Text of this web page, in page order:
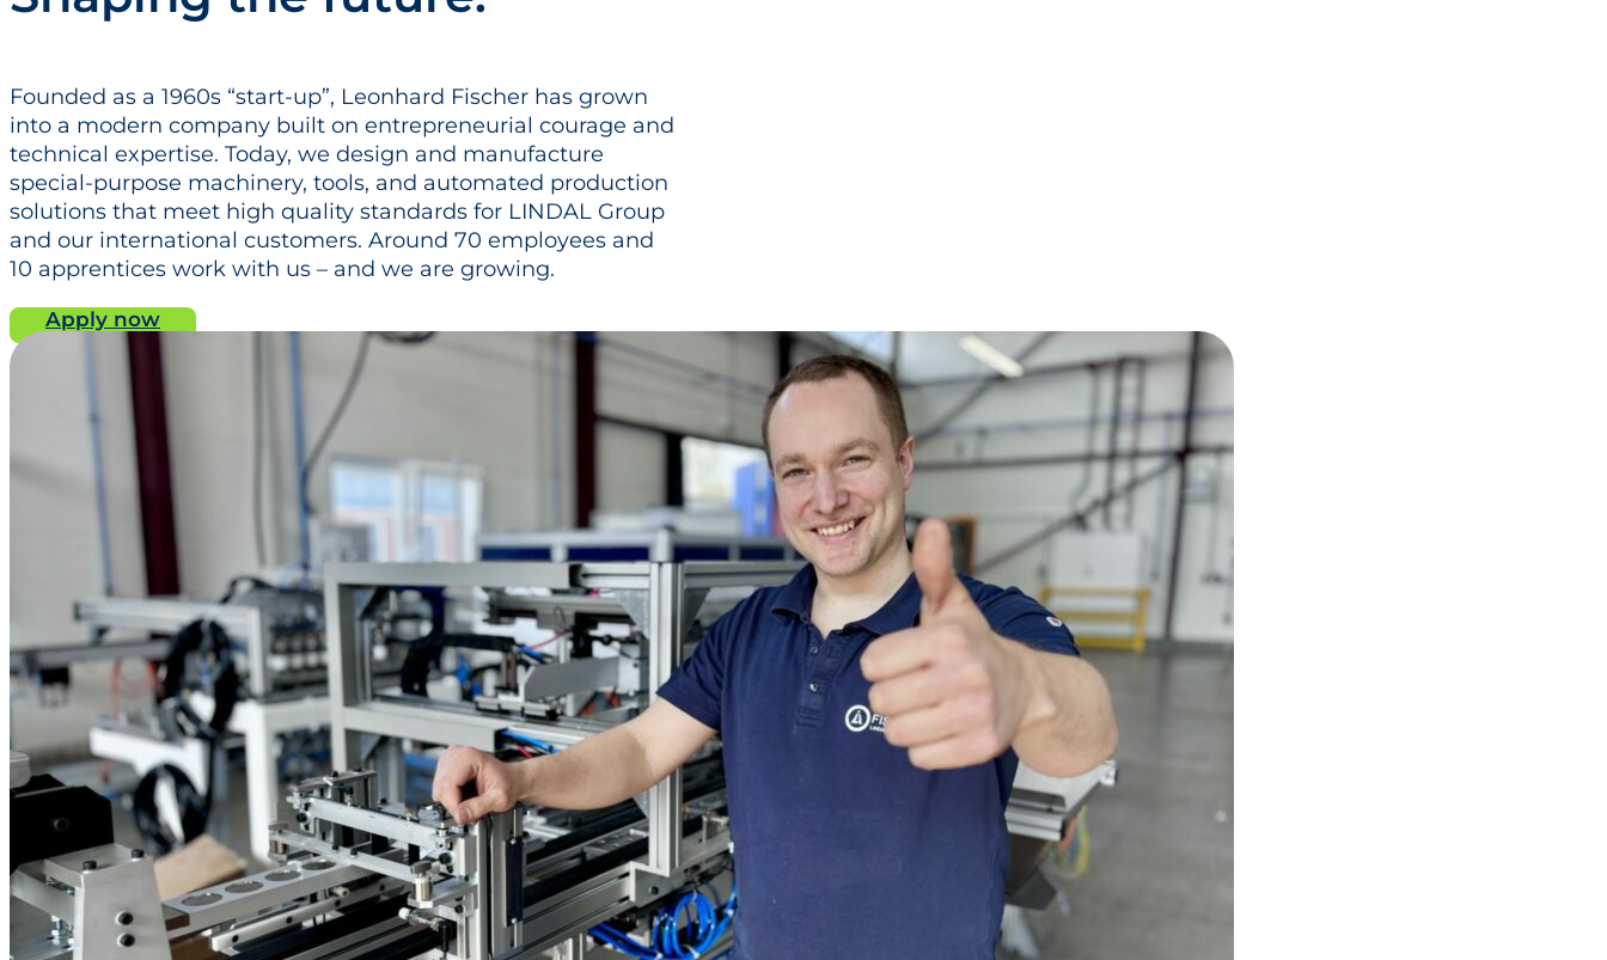
Founded as a 1960s “start‑up”, Leonhard Fischer has grown
into a modern company built on entrepreneurial courage and
technical expertise. Today, we design and manufacture
special‑purpose machinery, tools, and automated production
solutions that meet high quality standards for LINDAL Group
and our international customers. Around 70 employees and
10 apprentices work with us – and we are growing.​
Apply now